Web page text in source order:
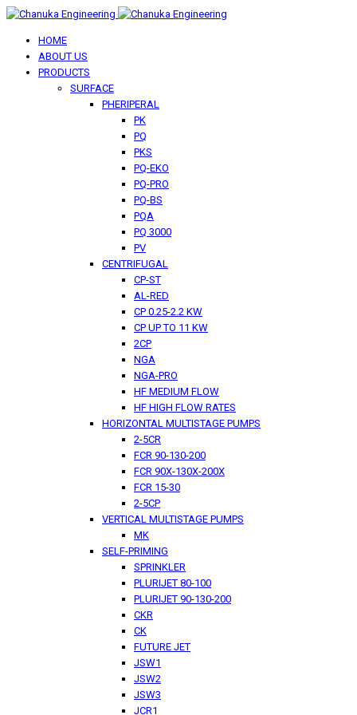
HOME
ABOUT US
PRODUCTS
SURFACE
PHERIPERAL
PK
PQ
PKS
PQ-EKO
PQ-PRO
PQ-BS
PQA
PQ 3000
PV
CENTRIFUGAL
CP-ST
AL-RED
CP 0.25-2.2 KW
CP UP TO 11 KW
2CP
NGA
NGA-PRO
HF MEDIUM FLOW
HF HIGH FLOW RATES
HORIZONTAL MULTISTAGE PUMPS
2-5CR
FCR 90-130-200
FCR 90X-130X-200X
FCR 15-30
2-5CP
VERTICAL MULTISTAGE PUMPS
MK
SELF-PRIMING
SPRINKLER
PLURIJET 80-100
PLURIJET 90-130-200
CKR
CK
FUTURE JET
JSW1
JSW2
JSW3
JCR1